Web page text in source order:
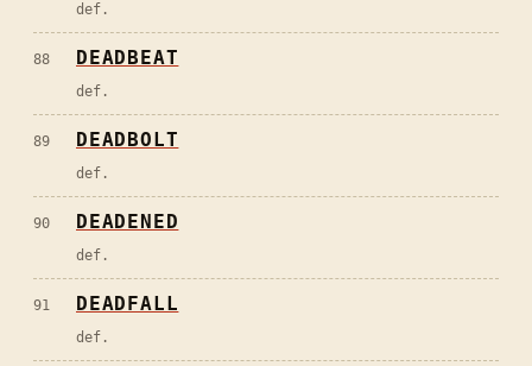
def.
88 DEADBEAT
def.
89 DEADBOLT
def.
90 DEADENED
def.
91 DEADFALL
def.